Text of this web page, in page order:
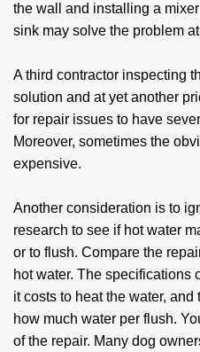
the wall and installing a
sink may solve the problem
A third contractor inspecting
solution and at yet another
for repair issues to have
Moreover, sometimes the
expensive.
Another consideration is to
research to see if hot water
or to flush. Compare the
hot water. The specifications
it costs to heat the water,
how much water per flush.
of the repair. Many dog